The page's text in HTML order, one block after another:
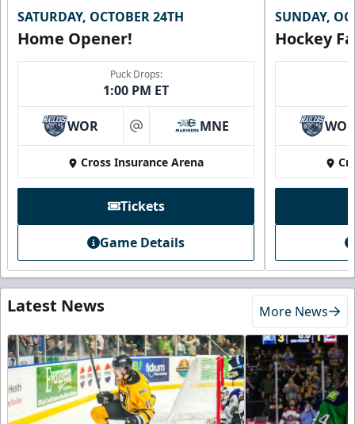
SATURDAY, OCTOBER 24TH
Home Opener!
Puck Drops:
1:00 PM ET
WOR at MNE
Cross Insurance Arena
Tickets
Game Details
SUNDAY,
Hockey
Latest News More News